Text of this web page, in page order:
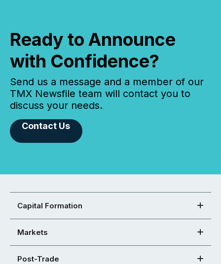
Ready to Announce
with Confidence?
Send us a message and a member of our
TMX Newsfile team will contact you to
discuss your needs.
Contact Us
Capital Formation
Markets
Post-Trade